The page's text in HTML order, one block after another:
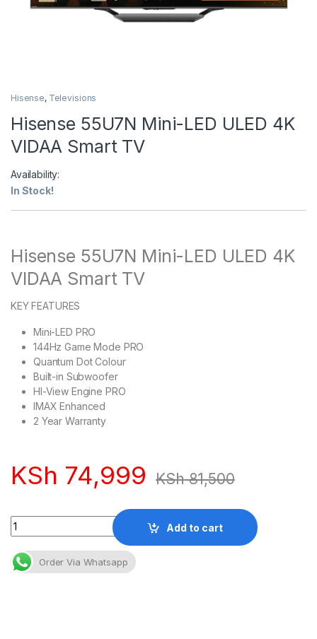
Hisense, Televisions
Hisense 55U7N Mini-LED ULED 4K
VIDAA Smart TV
Availability:
In Stock!
Hisense 55U7N Mini-LED ULED 4K
VIDAA Smart TV
KEY FEATURES
Mini-LED PRO
144Hz Game Mode PRO
Quantum Dot Colour
Built-in Subwoofer
HI-View Engine PRO
IMAX Enhanced
2 Year Warranty
KSh 74,999 KSh81,500
Quantity
Add to cart
Order Via Whatsapp